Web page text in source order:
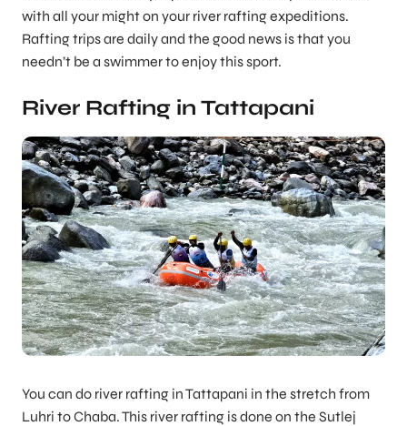
with all your might on your river rafting expeditions.
Rafting trips are daily and the good news is that you
needn’t be a swimmer to enjoy this sport.
River Rafting in Tattapani
You can do river rafting in Tattapani in the stretch from
Luhri to Chaba. This river rafting is done on the Sutlej